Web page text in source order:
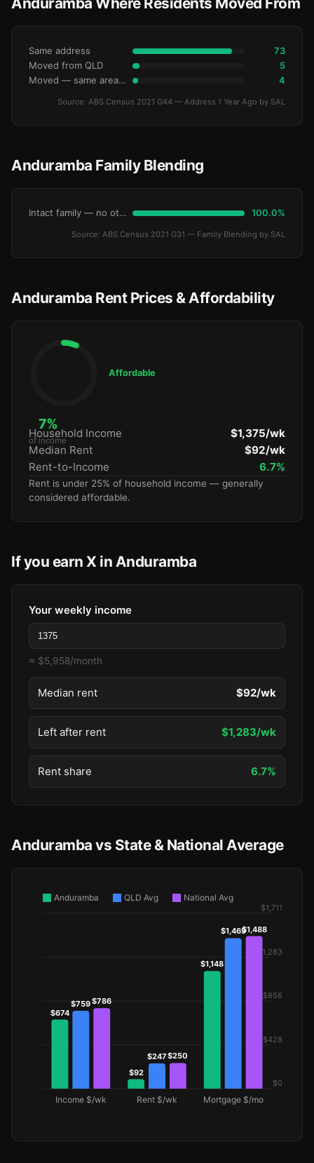
Same address 73
Moved from QLD 5
Moved — same area (SA2) 4
Source: ABS Census 2021 G44 — Address 1 Year Ago by SAL
Anduramba Family Blending
Intact family — no other children 100.0%
Source: ABS Census 2021 G31 — Family Blending by SAL
Anduramba Rent Prices & Affordability
7%
of income
Affordable
Household Income
$1,375/wk
Median Rent
$92/wk
Rent-to-Income
6.7%
Rent is under 25% of household income — generally
considered affordable.
If you earn X in Anduramba
Your weekly income
≈ $5,958/month
Median rent $92/wk
Left after rent $1,283/wk
Rent share 6.7%
Anduramba vs State & National Average